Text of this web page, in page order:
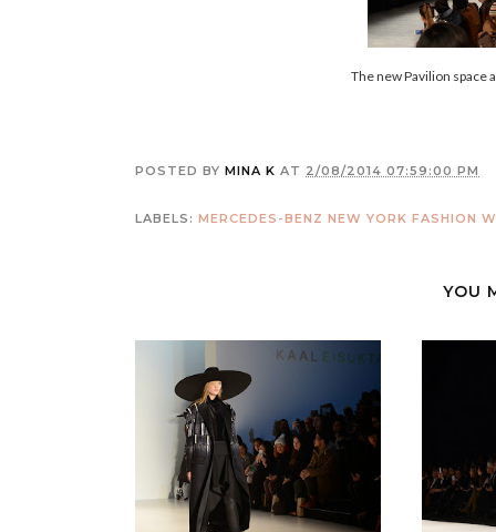
The new Pavilion
POSTED BY MINA K AT 2/08/2014 07:59:00 PM
LABELS: MERCEDES-BENZ NEW YORK FASHION
YOU